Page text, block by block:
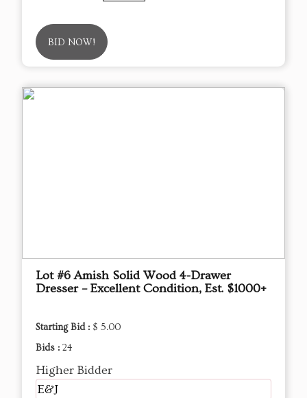
BID NOW!
Lot #6 Amish Solid Wood 4-Drawer
Dresser – Excellent Condition, Est. $1000+
Starting Bid : $ 5.00
Bids : 24
Higher Bidder
E&J